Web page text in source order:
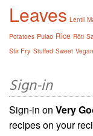
Leaves Lentil
Potatoes Pulao Rice Rôti
Stir Fry Stuffed Sweet Vegan
Sign-in
Sign-in on Very
recipes on your